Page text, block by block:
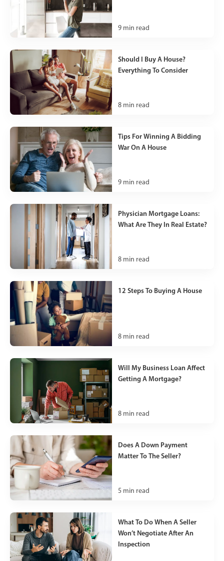
9 min read
Should I Buy A House?
Everything To Consider
8 min read
Tips For Winning A Bidding
War On A House
9 min read
Physician Mortgage Loans:
What Are They In Real Estate?
8 min read
12 Steps To Buying A House
8 min read
Will My Business Loan Affect
Getting A Mortgage?
8 min read
Does A Down Payment
Matter To The Seller?
5 min read
What To Do When A Seller
Won’t Negotiate After An
Inspection